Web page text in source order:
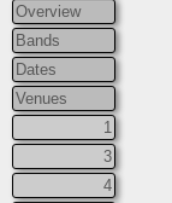
Overview
Bands
Dates
Venues
1
3
4